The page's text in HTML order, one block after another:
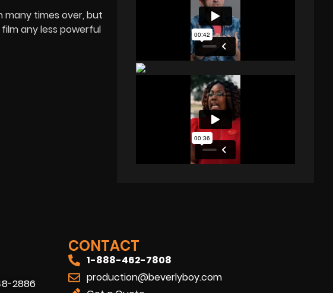
many times over, but
any less powerful
2886
CONTACT
1-888-462-7808
production@beverlyboy.com